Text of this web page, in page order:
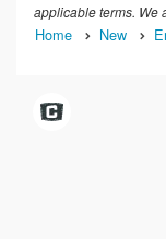
applicable terms. We
Home New